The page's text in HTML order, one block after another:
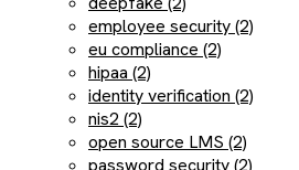
employee security (2)
eu compliance (2)
hipaa (2)
identity verification (2)
nis2 (2)
open source LMS (2)
password security (2)